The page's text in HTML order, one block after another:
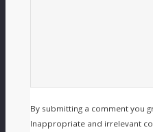
By submitting a comment you
Inappropriate and irrelevant